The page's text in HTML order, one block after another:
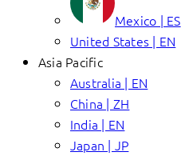
Mexico | ES
United States | EN
Asia Pacific
Australia | EN
China | ZH
India | EN
Japan | JP